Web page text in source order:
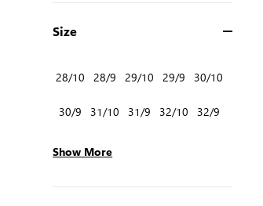
Size
28/10 28/9 29/10 29/9 30/10
30/9 31/10 31/9 32/10 32/9
Show More